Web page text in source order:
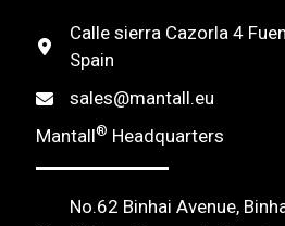
Calle sierra Cazorla 4
Spain
sales@mantall.eu
Mantall® Headquarters
No.62 Binhai Avenue,